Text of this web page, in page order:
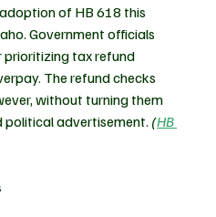
of HB 618 this
Government officials
prioritizing tax refund
The refund checks
without turning them
advertisement. (HB